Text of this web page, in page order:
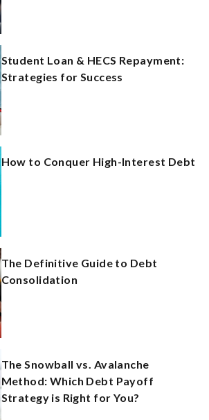
Student Loan & HECS Repayment:
Strategies for Success
How to Conquer High-Interest Debt
The Definitive Guide to Debt
Consolidation
The Snowball vs. Avalanche
Method: Which Debt Payoff
Strategy is Right for You?